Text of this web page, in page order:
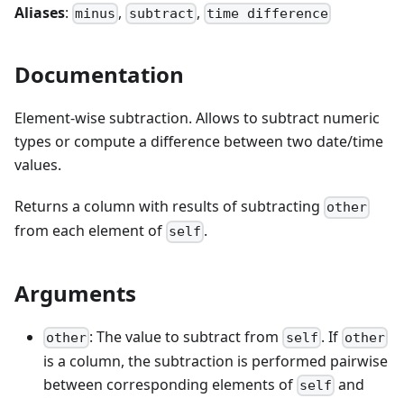
Aliases: minus , subtract , time difference
Documentation
Element-wise subtraction. Allows to subtract numeric
types or compute a difference between two date/time
values.
Returns a column with results of subtracting other
from each element of self .
Arguments
other : The value to subtract from self . If other
is a column, the subtraction is performed pairwise
between corresponding elements of self and